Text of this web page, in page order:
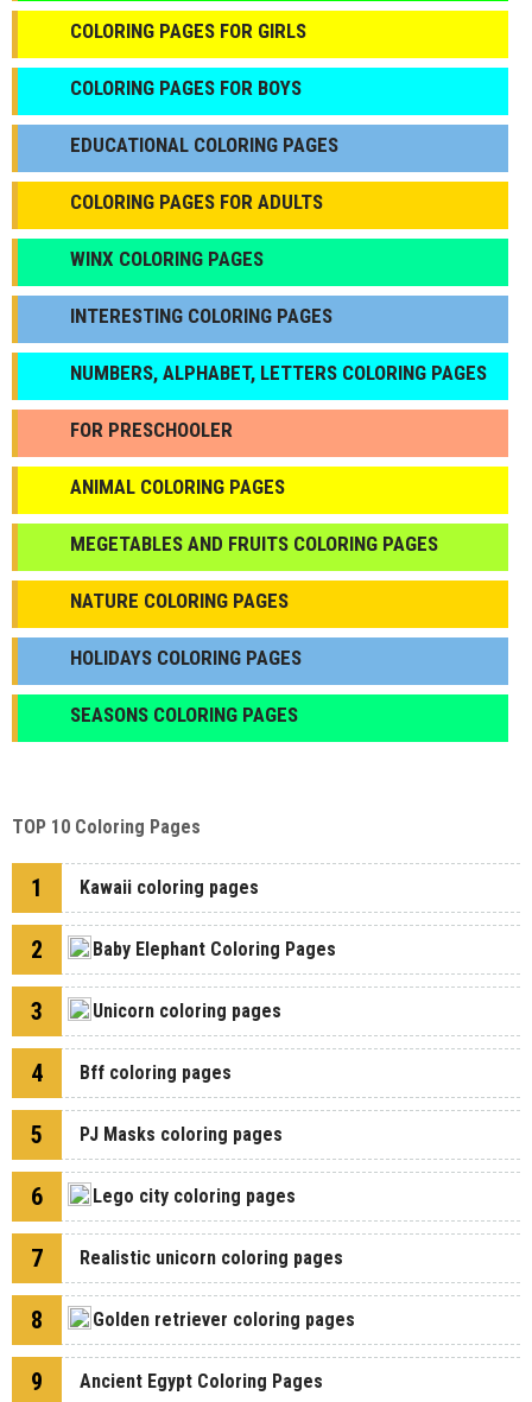
COLORING PAGES FOR GIRLS
СOLORING PAGES FOR BOYS
EDUCATIONAL COLORING PAGES
COLORING PAGES FOR ADULTS
WINX COLORING PAGES
INTERESTING COLORING PAGES
NUMBERS, ALPHABET, LETTERS COLORING PAGES
FOR PRESCHOOLER
ANIMAL COLORING PAGES
МEGETABLES AND FRUITS COLORING PAGES
NATURE COLORING PAGES
HOLIDAYS COLORING PAGES
SEASONS COLORING PAGES
TOP 10 Coloring Pages
1 Kawaii coloring pages
2 Baby Elephant Coloring Pages
3 Unicorn coloring pages
4 Bff coloring pages
5 PJ Masks coloring pages
6 Lego city coloring pages
7 Realistic unicorn coloring pages
8 Golden retriever coloring pages
9 Ancient Egypt Coloring Pages